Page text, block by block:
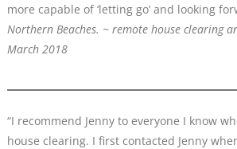
more capable of ‘letting go’ and looking
Northern Beaches. ~ remote house clearing
March 2018
“I recommend Jenny to everyone I know
house clearing. I first contacted Jenny